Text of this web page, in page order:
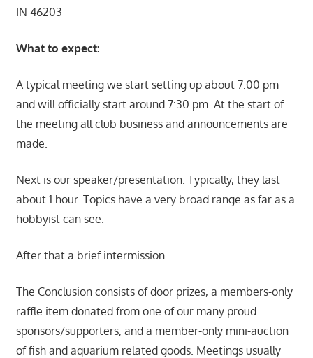
IN 46203
What to expect:
A typical meeting we start setting up about 7:00 pm
and will officially start around 7:30 pm. At the start of
the meeting all club business and announcements are
made.
Next is our speaker/presentation. Typically, they last
about 1 hour. Topics have a very broad range as far as a
hobbyist can see.
After that a brief intermission.
The Conclusion consists of door prizes, a members-only
raffle item donated from one of our many proud
sponsors/supporters, and a member-only mini-auction
of fish and aquarium related goods. Meetings usually